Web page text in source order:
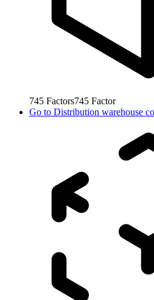
745 Factors745 Factor
Go to Distribution warehouse